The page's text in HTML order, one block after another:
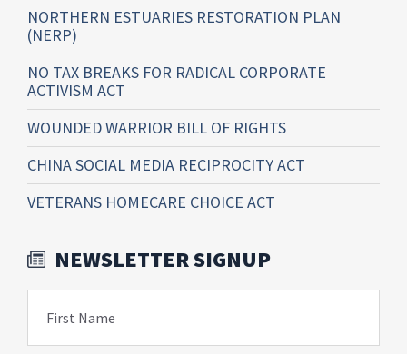
NORTHERN ESTUARIES RESTORATION PLAN
(NERP)
NO TAX BREAKS FOR RADICAL CORPORATE
ACTIVISM ACT
WOUNDED WARRIOR BILL OF RIGHTS
CHINA SOCIAL MEDIA RECIPROCITY ACT
VETERANS HOMECARE CHOICE ACT
NEWSLETTER SIGNUP
First Name